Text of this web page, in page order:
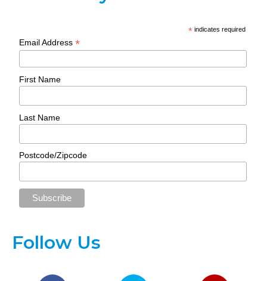
* indicates required
Email Address*
First Name
Last Name
Postcode/Zipcode
Follow Us